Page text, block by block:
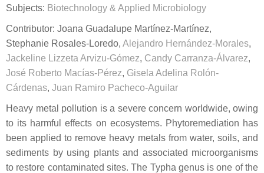
Subjects: Biotechnology & Applied Microbiology
Contributor: Joana Guadalupe Martínez-Martínez,
Stephanie Rosales-Loredo, Alejandro Hernández-Morales,
Jackeline Lizzeta Arvizu-Gómez, Candy Carranza-Álvarez,
José Roberto Macías-Pérez, Gisela Adelina Rolón-
Cárdenas, Juan Ramiro Pacheco-Aguilar
Heavy metal pollution is a severe concern worldwide, owing
to its harmful effects on ecosystems. Phytoremediation has
been applied to remove heavy metals from water, soils, and
sediments by using plants and associated microorganisms
to restore contaminated sites. The Typha genus is one of the